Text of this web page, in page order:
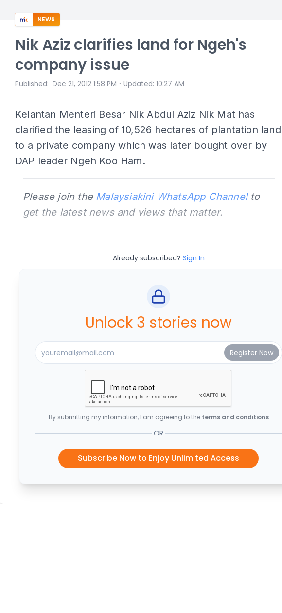
NEWS
Nik Aziz clarifies land for Ngeh's
company issue
Published: Dec 21, 2012 1:58 PM ⋅ Updated: 10:27 AM
Kelantan Menteri Besar Nik Abdul Aziz Nik Mat has
clarified the leasing of 10,526 hectares of plantation land
to a private company which was later bought over by
DAP leader Ngeh Koo Ham.
Please join the Malaysiakini WhatsApp Channelto
get the latest news and views that matter.
Already subscribed? Sign In
Unlock 3 stories now
By submitting my information, I am agreeing to the terms and conditions
OR
Subscribe Now to Enjoy Unlimited Access